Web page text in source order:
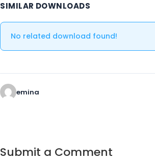
SIMILAR DOWNLOADS
No related download found!
emina
Submit a Comment